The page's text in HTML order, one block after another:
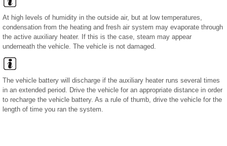
At high levels of humidity in the outside air, but at low temperatures,
condensation from the heating and fresh air system may evaporate through
the active auxiliary heater. If this is the case, steam may appear
underneath the vehicle. The vehicle is not damaged.
The vehicle battery will discharge if the auxiliary heater runs several times
in an extended period. Drive the vehicle for an appropriate distance in order
to recharge the vehicle battery. As a rule of thumb, drive the vehicle for the
length of time you ran the system.